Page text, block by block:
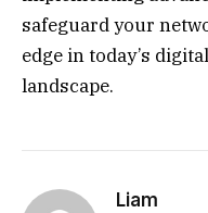
safeguard your
edge in today’s
landscape.
Liam